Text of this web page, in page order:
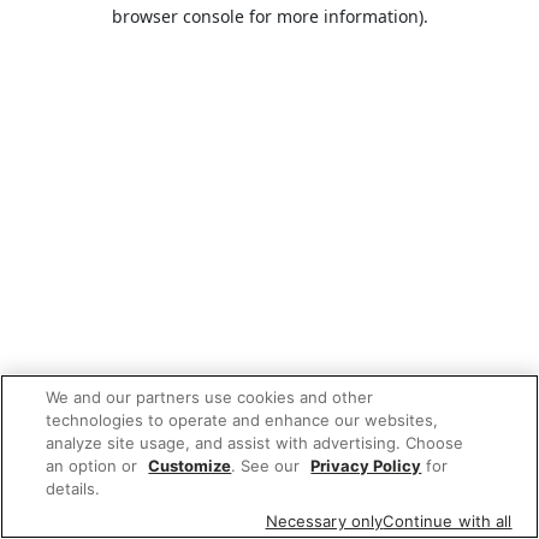
browser console for more information).
We and our partners use cookies and other
technologies to operate and enhance our websites,
analyze site usage, and assist with advertising. Choose
an option or Customize. See our Privacy Policy for
details.
Necessary onlyContinue with all